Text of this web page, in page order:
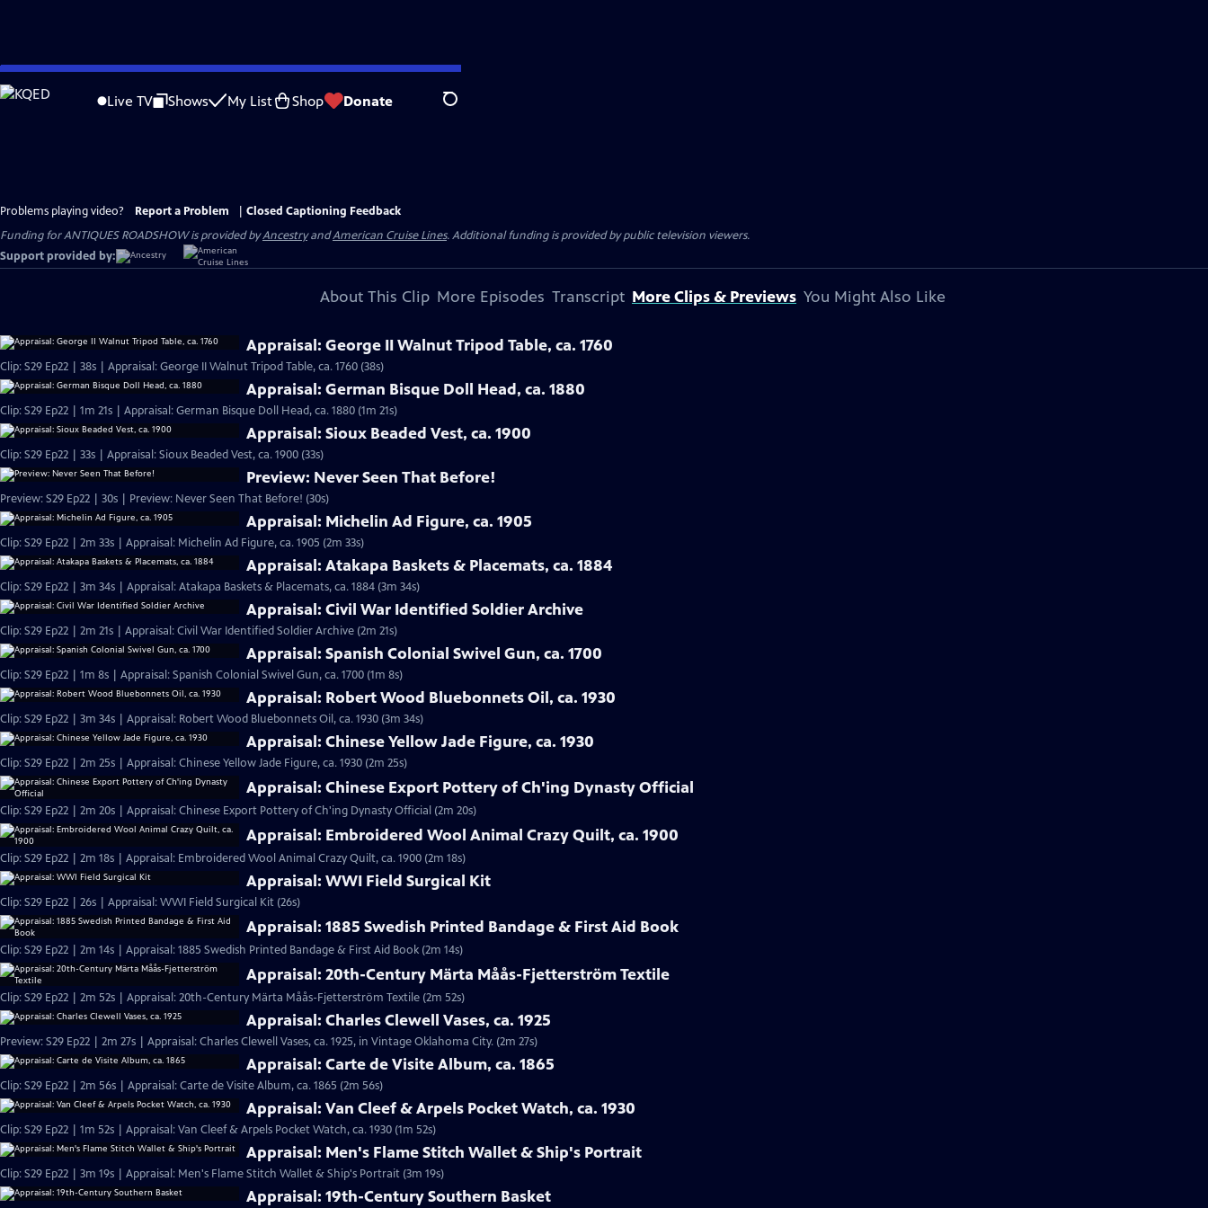
Skip
to
Live TV Shows My List Shop Donate Search
Problems playing video? Report a Problem
Closed Captioning Feedback
Funding for ANTIQUES ROADSHOW is provided byAncestryandAmerican Cruise Lines. Additional funding is provided by public television viewers.
Support provided by:
About This Clip More Episodes Transcript More Clips & Previews You Might Also Like
Appraisal: George II Walnut Tripod Table, ca. 1760
Clip: S29 Ep22 | 38s | Appraisal: George II Walnut Tripod Table, ca. 1760 (38s)
Appraisal: German Bisque Doll Head, ca. 1880
Clip: S29 Ep22 | 1m 21s | Appraisal: German Bisque Doll Head, ca. 1880 (1m 21s)
Appraisal: Sioux Beaded Vest, ca. 1900
Clip: S29 Ep22 | 33s | Appraisal: Sioux Beaded Vest, ca. 1900 (33s)
Preview: Never Seen That Before!
Preview: S29 Ep22 | 30s | Preview: Never Seen That Before! (30s)
Appraisal: Michelin Ad Figure, ca. 1905
Clip: S29 Ep22 | 2m 33s | Appraisal: Michelin Ad Figure, ca. 1905 (2m 33s)
Appraisal: Atakapa Baskets & Placemats, ca. 1884
Clip: S29 Ep22 | 3m 34s | Appraisal: Atakapa Baskets & Placemats, ca. 1884 (3m 34s)
Appraisal: Civil War Identified Soldier Archive
Clip: S29 Ep22 | 2m 21s | Appraisal: Civil War Identified Soldier Archive (2m 21s)
Appraisal: Spanish Colonial Swivel Gun, ca. 1700
Clip: S29 Ep22 | 1m 8s | Appraisal: Spanish Colonial Swivel Gun, ca. 1700 (1m 8s)
Appraisal: Robert Wood Bluebonnets Oil, ca. 1930
Clip: S29 Ep22 | 3m 34s | Appraisal: Robert Wood Bluebonnets Oil, ca. 1930 (3m 34s)
Appraisal: Chinese Yellow Jade Figure, ca. 1930
Clip: S29 Ep22 | 2m 25s | Appraisal: Chinese Yellow Jade Figure, ca. 1930 (2m 25s)
Appraisal: Chinese Export Pottery of Ch'ing Dynasty Official
Clip: S29 Ep22 | 2m 20s | Appraisal: Chinese Export Pottery of Ch'ing Dynasty Official (2m 20s)
Appraisal: Embroidered Wool Animal Crazy Quilt, ca. 1900
Clip: S29 Ep22 | 2m 18s | Appraisal: Embroidered Wool Animal Crazy Quilt, ca. 1900 (2m 18s)
Appraisal: WWI Field Surgical Kit
Clip: S29 Ep22 | 26s | Appraisal: WWI Field Surgical Kit (26s)
Appraisal: 1885 Swedish Printed Bandage & First Aid Book
Clip: S29 Ep22 | 2m 14s | Appraisal: 1885 Swedish Printed Bandage & First Aid Book (2m 14s)
Appraisal: 20th-Century Märta Måås-Fjetterström Textile
Clip: S29 Ep22 | 2m 52s | Appraisal: 20th-Century Märta Måås-Fjetterström Textile (2m 52s)
Appraisal: Charles Clewell Vases, ca. 1925
Preview: S29 Ep22 | 2m 27s | Appraisal: Charles Clewell Vases, ca. 1925, in Vintage Oklahoma City. (2m 27s)
Appraisal: Carte de Visite Album, ca. 1865
Clip: S29 Ep22 | 2m 56s | Appraisal: Carte de Visite Album, ca. 1865 (2m 56s)
Appraisal: Van Cleef & Arpels Pocket Watch, ca. 1930
Clip: S29 Ep22 | 1m 52s | Appraisal: Van Cleef & Arpels Pocket Watch, ca. 1930 (1m 52s)
Appraisal: Men's Flame Stitch Wallet & Ship's Portrait
Clip: S29 Ep22 | 3m 19s | Appraisal: Men's Flame Stitch Wallet & Ship's Portrait (3m 19s)
Appraisal: 19th-Century Southern Basket